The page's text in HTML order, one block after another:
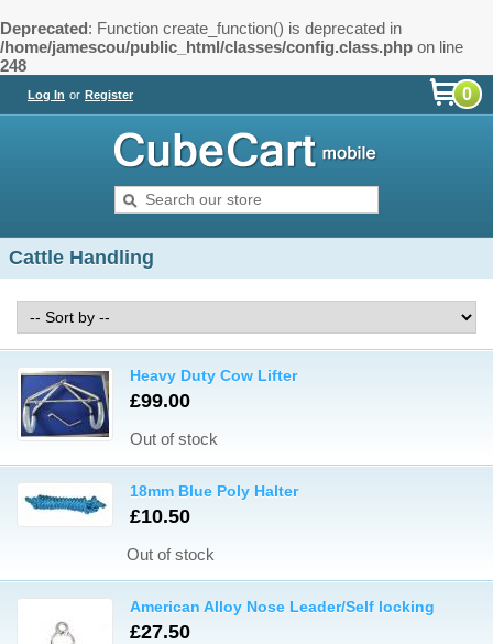
Deprecated: Function create_function() is deprecated in
/home/jamescou/public_html/classes/config.class.php on line
248
Log In or Register 0
Cattle Handling
Heavy Duty Cow Lifter
£99.00
Out of stock
18mm Blue Poly Halter
£10.50
Out of stock
American Alloy Nose Leader/Self locking
£27.50